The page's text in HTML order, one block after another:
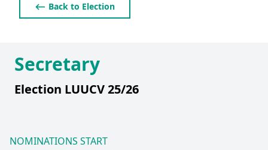
⟵ Back to Election
Secretary
Election LUUCV 25/26
NOMINATIONS START